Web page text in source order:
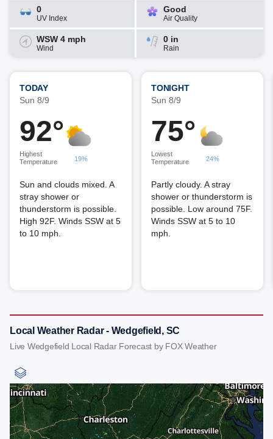
0
UV Index
Good
Air Quality
WSW 4 mph
Wind
0 in
Rain
TODAY
Sun 8/9
92°
Highest
Temperature
19%
Sun and clouds mixed. A
stray shower or
thunderstorm is possible.
High 92F. Winds SSW at 5
to 10 mph.
TONIGHT
Sun 8/9
75°
Lowest
Temperature
24%
Partly cloudy. A stray
shower or thunderstorm is
possible. Low around 75F.
Winds SSW at 5 to 10
mph.
Local Weather Radar - Wedgefield, SC
Live Wedgefield Local Radar Forecast by FOX Weather